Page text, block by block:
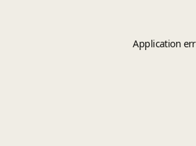
Application